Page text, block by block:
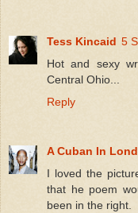
Tess Kincaid 5
Hot and sexy
Central Ohio...
Reply
A Cuban In
I loved the
that he poem
been in the right.